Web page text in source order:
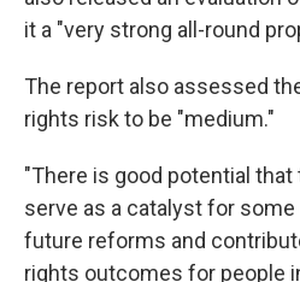
it a "very strong all-round
The report also assessed
rights risk to be "medium."
"There is good potential
serve as a catalyst for
future reforms and
rights outcomes for people